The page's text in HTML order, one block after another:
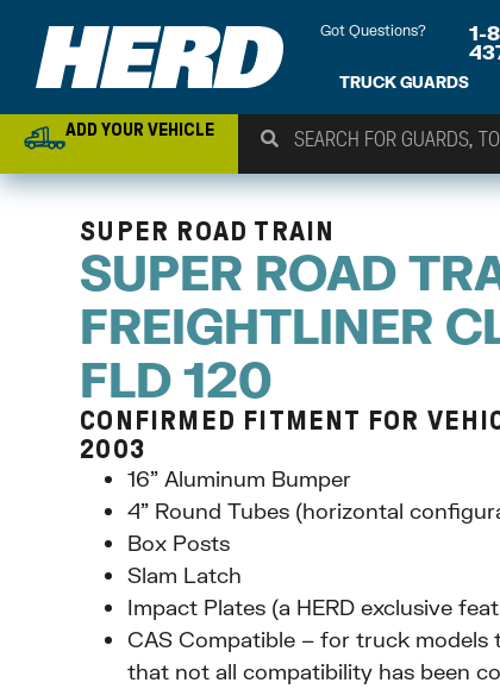
Got Questions?
1-
TRUCK GUARDS
ADD YOUR VEHICLE
SUPER ROAD TRAIN
SUPER ROAD
FREIGHTLINER
FLD 120
CONFIRMED FITMENT FOR
2003
16” Aluminum Bumper
4” Round Tubes (horizontal
Box Posts
Slam Latch
Impact Plates (a HERD exclusive
CAS Compatible – for truck models
that not all compatibility has been